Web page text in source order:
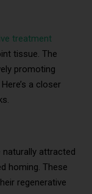
treatment
tissue. The
promoting
a closer
naturally attracted
homing. These
regenerative